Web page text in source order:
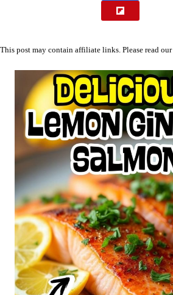
This post may contain affiliate links. Please read our